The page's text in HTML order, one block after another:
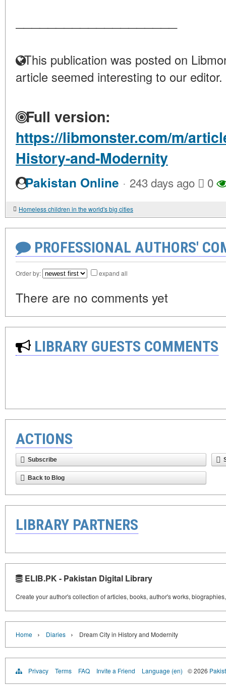
This publication was posted on
article seemed interesting to our editor.
Full version:
https://libmonster.com/m/
History-and-Modernity
Pakistan Online · 243 days ago 0
Homeless children in the world's big cities
PROFESSIONAL AUTHORS'
Order by: expand all
There are no comments yet
LIBRARY GUESTS COMMENTS
ACTIONS
Subscribe
Back to Blog
LIBRARY PARTNERS
ELIB.PK - Pakistan Digital Library
Create your author's collection of articles, books, author's works,
Home › Diaries › Dream City in History and Modernity
Privacy Terms FAQ Invite a Friend Language (en) © 2026